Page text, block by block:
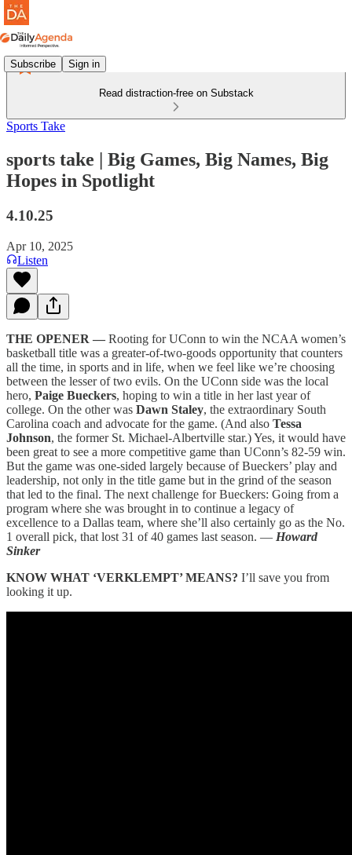
Subscribe Sign in
Read distraction-free on Substack
Sports Take
sports take | Big Games, Big Names, Big
Hopes in Spotlight
4.10.25
Apr 10, 2025
Listen
THE OPENER — Rooting for UConn to win the NCAA women’s
basketball title was a greater-of-two-goods opportunity that counters
all the time, in sports and in life, when we feel like we’re choosing
between the lesser of two evils. On the UConn side was the local
hero, Paige Bueckers, hoping to win a title in her last year of
college. On the other was Dawn Staley, the extraordinary South
Carolina coach and advocate for the game. (And also Tessa
Johnson, the former St. Michael-Albertville star.) Yes, it would have
been great to see a more competitive game than UConn’s 82-59 win.
But the game was one-sided largely because of Bueckers’ play and
leadership, not only in the title game but in the grind of the season
that led to the final. The next challenge for Bueckers: Going from a
program where she was brought in to continue a legacy of
excellence to a Dallas team, where she’ll also certainly go as the No.
1 overall pick, that lost 31 of 40 games last season. — Howard
Sinker
KNOW WHAT ‘VERKLEMPT’ MEANS? I’ll save you from
looking it up.